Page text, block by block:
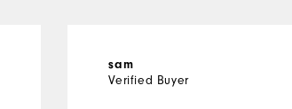
sam
Verified Buyer